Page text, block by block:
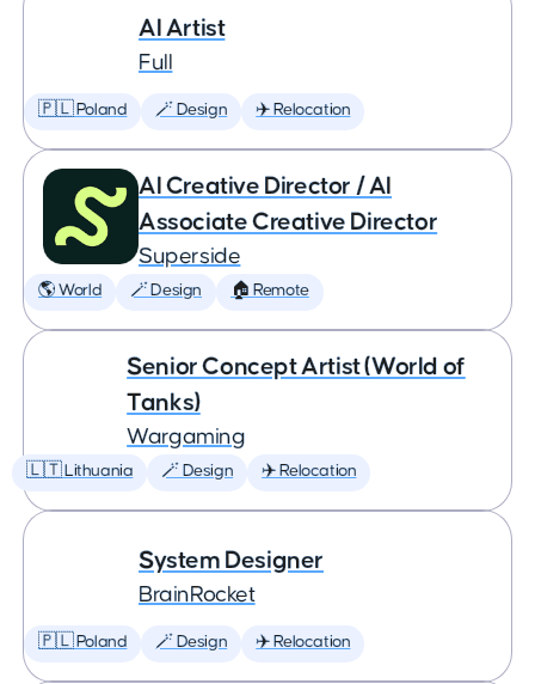
AI Artist
Full
🇵🇱 Poland 🪄 Design ✈️ Relocation
AI Creative Director / AI
Associate Creative Director
Superside
🌎 World 🪄 Design 🏠 Remote
Senior Concept Artist (World of
Tanks)
Wargaming
🇱🇹 Lithuania 🪄 Design ✈️ Relocation
System Designer
BrainRocket
🇵🇱 Poland 🪄 Design ✈️ Relocation